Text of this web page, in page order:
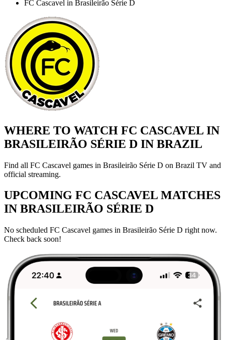
FC Cascavel in Brasileirão Série D
WHERE TO WATCH FC CASCAVEL IN
BRASILEIRÃO SÉRIE D IN BRAZIL
Find all FC Cascavel games in Brasileirão Série D on Brazil TV and
official streaming.
UPCOMING FC CASCAVEL MATCHES
IN BRASILEIRÃO SÉRIE D
No scheduled FC Cascavel games in Brasileirão Série D right now.
Check back soon!